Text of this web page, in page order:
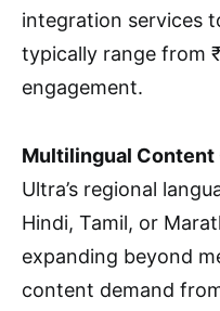
integration services
typically range from
engagement.
Multilingual Content
Ultra’s regional
Hindi, Tamil, or
expanding beyond
content demand